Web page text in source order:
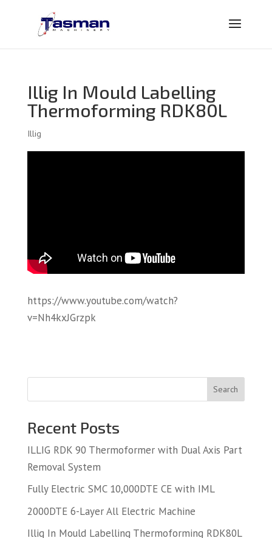
Illig In Mould Labelling
Thermoforming RDK80L
Illig
https://www.youtube.com/watch?
v=Nh4kxJGrzpk
Search
Recent Posts
ILLIG RDK 90 Thermoformer with Dual Axis Part
Removal System
Fully Electric SMC 10,000DTE CE with IML
2000DTE 6-Layer All Electric Machine
Illig In Mould Labelling Thermoforming RDK80L